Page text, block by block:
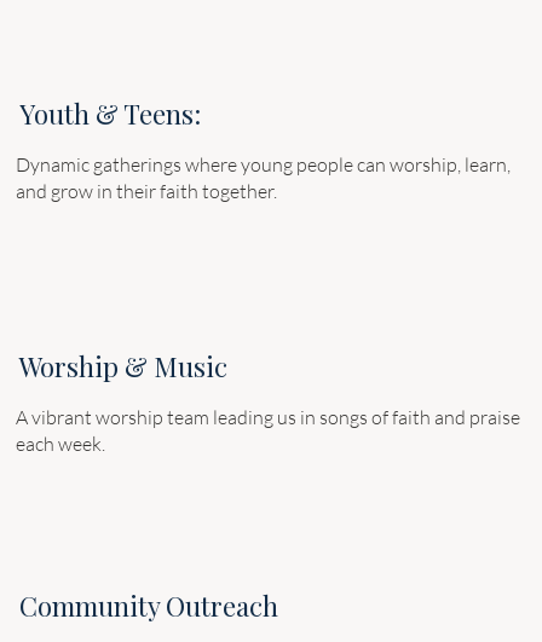
Youth & Teens:
Dynamic gatherings where young people can worship, learn,
and grow in their faith together.
Worship & Music
A vibrant worship team leading us in songs of faith and praise
each week.
Community Outreach